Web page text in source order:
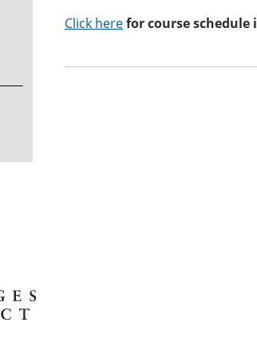
Click herefor course